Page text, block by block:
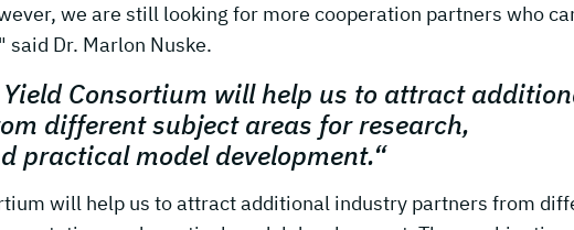
we are still looking for more cooperation partners who
Dr. Marlon Nuske.
Yield Consortium will help us to attract
different subject areas for research,
practical model development.“
will help us to attract additional industry partners from